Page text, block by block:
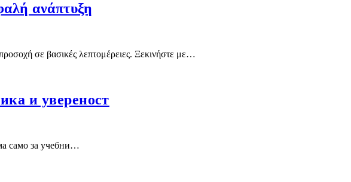
ανάπτυξη
σε βασικές λεπτομέρειες. Ξεκινήστε με…
и увереност
само за учебни…